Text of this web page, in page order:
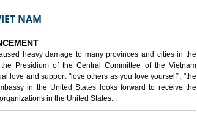
NAM
heavy damage to many provinces and cities in the
Presidium of the Central Committee of the Vietnam
love and support "love others as you love yourself", "the
in the United States looks forward to receive the
in the United States...